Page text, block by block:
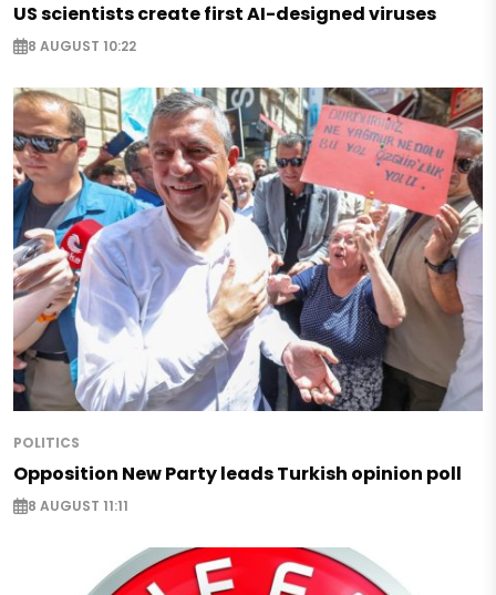
US scientists create first AI-designed viruses
8 AUGUST 10:22
POLITICS
Opposition New Party leads Turkish opinion poll
8 AUGUST 11:11